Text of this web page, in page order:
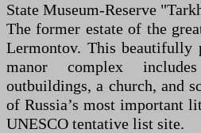
State Museum-Reserve
The former estate of the
Lermontov. This beautifully
manor complex
outbuildings, a church, and
of Russia’s most important
UNESCO tentative list site.